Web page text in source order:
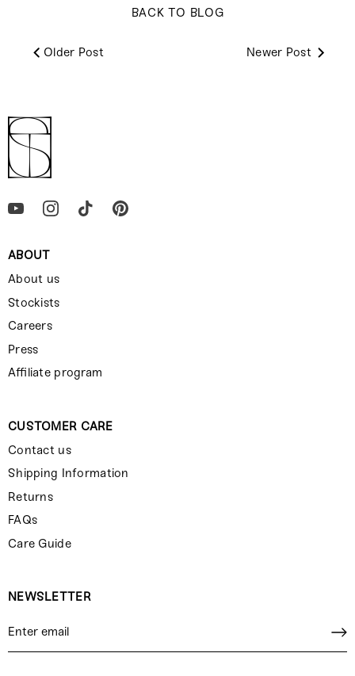
BACK TO BLOG
Older Post Newer Post
ABOUT
About us
Stockists
Careers
Press
Affiliate program
CUSTOMER CARE
Contact us
Shipping Information
Returns
FAQs
Care Guide
NEWSLETTER